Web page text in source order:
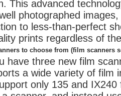
This advanced
photographed
to less-than-perfect
prints regardless of
to choose from (film scanners
have three new film
a wide variety of film
only 135 and IX240